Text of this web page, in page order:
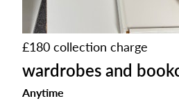
£180 collection charge
wardrobes and
Anytime